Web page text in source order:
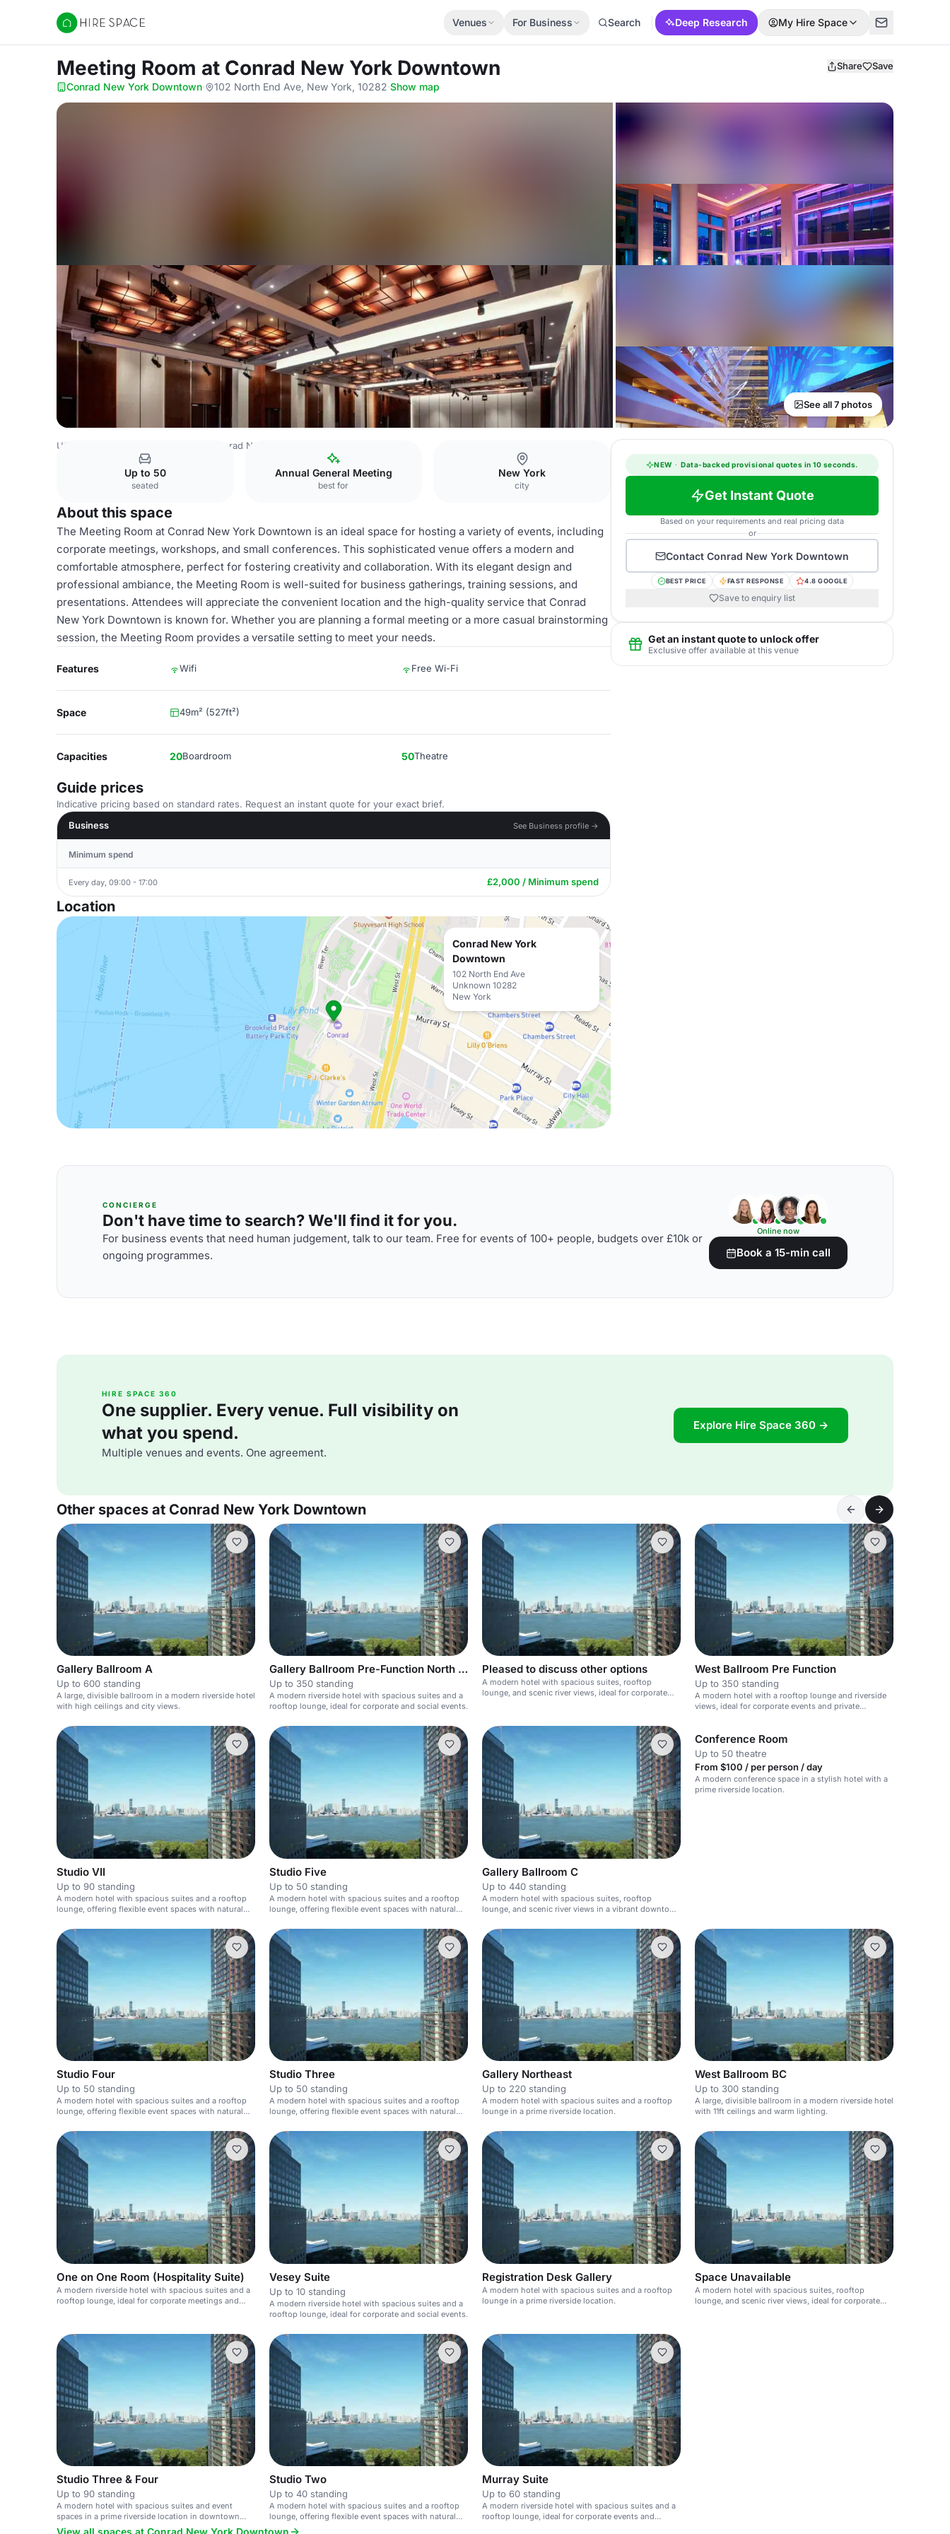
Hire Space
Venues For Business Search Deep Research My Hire Space
Meeting Room at Conrad New York Downtown Share Save
Conrad New York Downtown· 102 North End Ave, New York, 10282·Show map
See all 7 photos
USA Venues Conrad New York Downtown
Up to 50
seated
Annual General Meeting
best for
New York
city
About this space
The Meeting Room at Conrad New York Downtown is an ideal space for hosting a variety of events, including
corporate meetings, workshops, and small conferences. This sophisticated venue offers a modern and
comfortable atmosphere, perfect for fostering creativity and collaboration. With its elegant design and
professional ambiance, the Meeting Room is well-suited for business gatherings, training sessions, and
presentations. Attendees will appreciate the convenient location and the high-quality service that Conrad
New York Downtown is known for. Whether you are planning a formal meeting or a more casual brainstorming
session, the Meeting Room provides a versatile setting to meet your needs.
Features Wifi Free Wi-Fi
Space 49m² (527ft²)
Capacities 20Boardroom 50Theatre
Guide prices
Indicative pricing based on standard rates. Request an instant quote for your exact brief.
Business
See Business profile →
Minimum spend
Every day, 09:00 - 17:00 £2,000 / Minimum spend
Location
Conrad New York
Downtown
102 North End Ave
Unknown 10282
New York
NEW · Data-backed provisional quotes in 10 seconds.
Get Instant Quote
Based on your requirements and real pricing data
or
Contact Conrad New York Downtown
BEST PRICE FAST RESPONSE 4.8 GOOGLE
Save to enquiry list
Get an instant quote to unlock offer
Exclusive offer available at this venue
CONCIERGE
Don't have time to search? We'll find it for you.
For business events that need human judgement, talk to our team. Free for events of 100+ people, budgets over £10k or
ongoing programmes.
Online now
Book a 15-min call
HIRE SPACE 360
One supplier. Every venue. Full visibility on
what you spend.
Multiple venues and events. One agreement.
Explore Hire Space 360 →
Other spaces at Conrad New York Downtown
Gallery Ballroom A
Up to 600 standing
A large, divisible ballroom in a modern riverside hotel
with high ceilings and city views.
Gallery Ballroom Pre-Function North East
Up to 350 standing
A modern riverside hotel with spacious suites and a
rooftop lounge, ideal for corporate and social events.
Pleased to discuss other options
A modern hotel with spacious suites, rooftop
lounge, and scenic river views, ideal for corporate
West Ballroom Pre Function
Up to 350 standing
A modern hotel with a rooftop lounge and riverside
views, ideal for corporate events and private
Studio VII
Up to 90 standing
A modern hotel with spacious suites and a rooftop
lounge, offering flexible event spaces with natural
Studio Five
Up to 50 standing
A modern hotel with spacious suites and a rooftop
lounge, offering flexible event spaces with natural
Gallery Ballroom C
Up to 440 standing
A modern hotel with spacious suites, rooftop
lounge, and scenic river views in a vibrant downtown
Conference Room
Up to 50 theatre
From $100 / per person / day
A modern conference space in a stylish hotel with a
prime riverside location.
Studio Four
Up to 50 standing
A modern hotel with spacious suites and a rooftop
lounge, offering flexible event spaces with natural
Studio Three
Up to 50 standing
A modern hotel with spacious suites and a rooftop
lounge, offering flexible event spaces with natural
Gallery Northeast
Up to 220 standing
A modern hotel with spacious suites and a rooftop
lounge in a prime riverside location.
West Ballroom BC
Up to 300 standing
A large, divisible ballroom in a modern riverside hotel
with 11ft ceilings and warm lighting.
One on One Room (Hospitality Suite)
A modern riverside hotel with spacious suites and a
rooftop lounge, ideal for corporate meetings and
Vesey Suite
Up to 10 standing
A modern riverside hotel with spacious suites and a
rooftop lounge, ideal for corporate and social events.
Registration Desk Gallery
A modern hotel with spacious suites and a rooftop
lounge in a prime riverside location.
Space Unavailable
A modern hotel with spacious suites, rooftop
lounge, and scenic river views, ideal for corporate
Studio Three & Four
Up to 90 standing
A modern hotel with spacious suites and event
spaces in a prime riverside location in downtown
New York.
Studio Two
Up to 40 standing
A modern hotel with spacious suites and a rooftop
lounge, offering flexible event spaces with natural
Murray Suite
Up to 60 standing
A modern riverside hotel with spacious suites and a
rooftop lounge, ideal for corporate events and